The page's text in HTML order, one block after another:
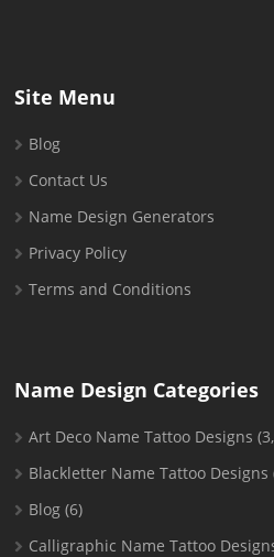
Site Menu
Blog
Contact Us
Name Design Generators
Privacy Policy
Terms and Conditions
Name Design Categories
Art Deco Name Tattoo Designs
Blackletter Name Tattoo Designs
Blog (6)
Calligraphic Name Tattoo